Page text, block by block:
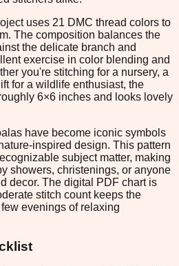
uses 21 DMC thread colors to
The composition balances the
the delicate branch and
exercise in color blending and
you're stitching for a nursery, a
for a wildlife enthusiast, the
6×6 inches and looks lovely
have become iconic symbols
inspired design. This pattern
subject matter, making
showers, christenings, or anyone
decor. The digital PDF chart is
stitch count keeps the
evenings of relaxing